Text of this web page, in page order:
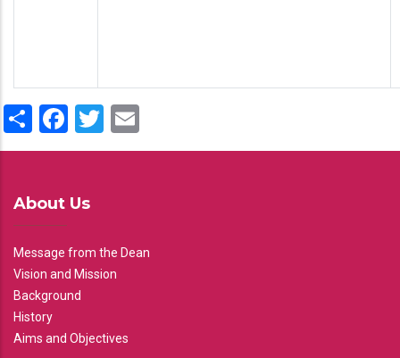
ShareFacebook
Twitter
About Us
Message from the Dean
Vision and Mission
Background
History
Aims and Objectives